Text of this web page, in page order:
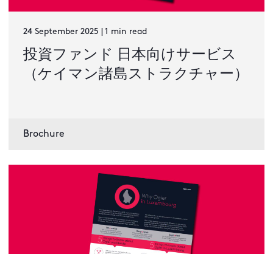
24 September 2025 | 1 min read
投資ファンド 日本向けサービス
（ケイマン諸島ストラクチャー）
Brochure